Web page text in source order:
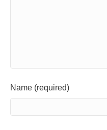
Name (required)